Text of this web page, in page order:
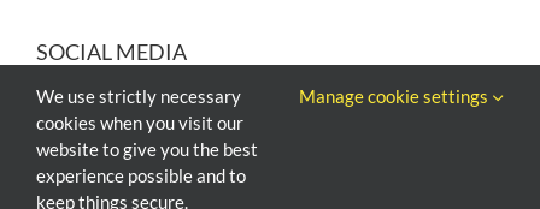
SOCIAL MEDIA
We use strictly necessary
cookies when you visit our
website to give you the best
experience possible and to
keep things secure.
Manage cookie settings